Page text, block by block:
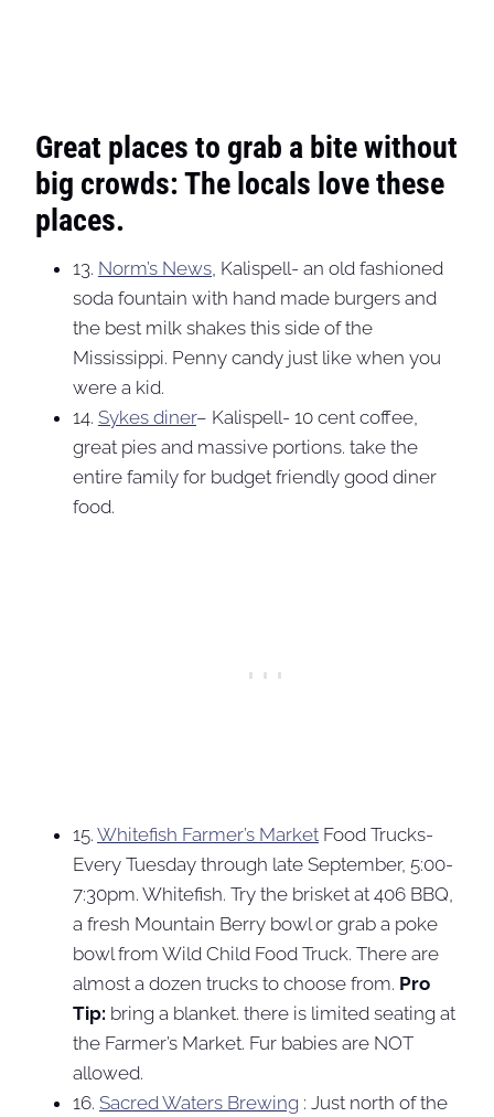
Great places to grab a bite without
big crowds: The locals love these
places.
13. Norm’s News , Kalispell- an old fashioned
soda fountain with hand made burgers and
the best milk shakes this side of the
Mississippi. Penny candy just like when you
were a kid.
14. Sykes diner– Kalispell- 10 cent coffee,
great pies and massive portions. take the
entire family for budget friendly good diner
food.
15. Whitefish Farmer’s Market Food Trucks-
Every Tuesday through late September, 5:00-
7:30pm. Whitefish. Try the brisket at 406 BBQ,
a fresh Mountain Berry bowl or grab a poke
bowl from Wild Child Food Truck. There are
almost a dozen trucks to choose from. Pro
Tip: bring a blanket. there is limited seating at
the Farmer’s Market. Fur babies are NOT
allowed.
16. Sacred Waters Brewing : Just north of the